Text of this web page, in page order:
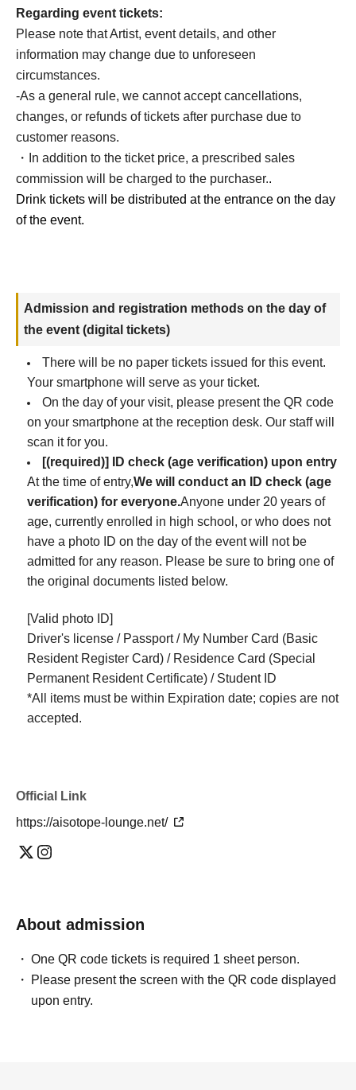
Regarding event tickets:
Please note that Artist, event details, and other
information may change due to unforeseen
circumstances.
-As a general rule, we cannot accept cancellations,
changes, or refunds of tickets after purchase due to
customer reasons.
・In addition to the ticket price, a prescribed sales
commission will be charged to the purchaser..
Drink tickets will be distributed at the entrance on the day
of the event.
Admission and registration methods on the day of
the event (digital tickets)
There will be no paper tickets issued for this event.
Your smartphone will serve as your ticket.
On the day of your visit, please present the QR code
on your smartphone at the reception desk. Our staff will
scan it for you.
[(required)] ID check (age verification) upon entry
At the time of entry,We will conduct an ID check (age
verification) for everyone.Anyone under 20 years of
age, currently enrolled in high school, or who does not
have a photo ID on the day of the event will not be
admitted for any reason. Please be sure to bring one of
the original documents listed below.
[Valid photo ID]
Driver's license / Passport / My Number Card (Basic
Resident Register Card) / Residence Card (Special
Permanent Resident Certificate) / Student ID
*All items must be within Expiration date; copies are not
accepted.
Official Link
https://aisotope-lounge.net/
About admission
One QR code tickets is required 1 sheet person.
Please present the screen with the QR code displayed
upon entry.